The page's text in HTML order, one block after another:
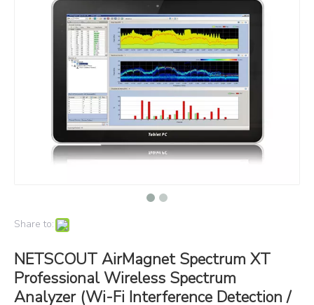
Share to:
NETSCOUT AirMagnet Spectrum XT
Professional Wireless Spectrum
Analyzer (Wi-Fi Interference Detection /